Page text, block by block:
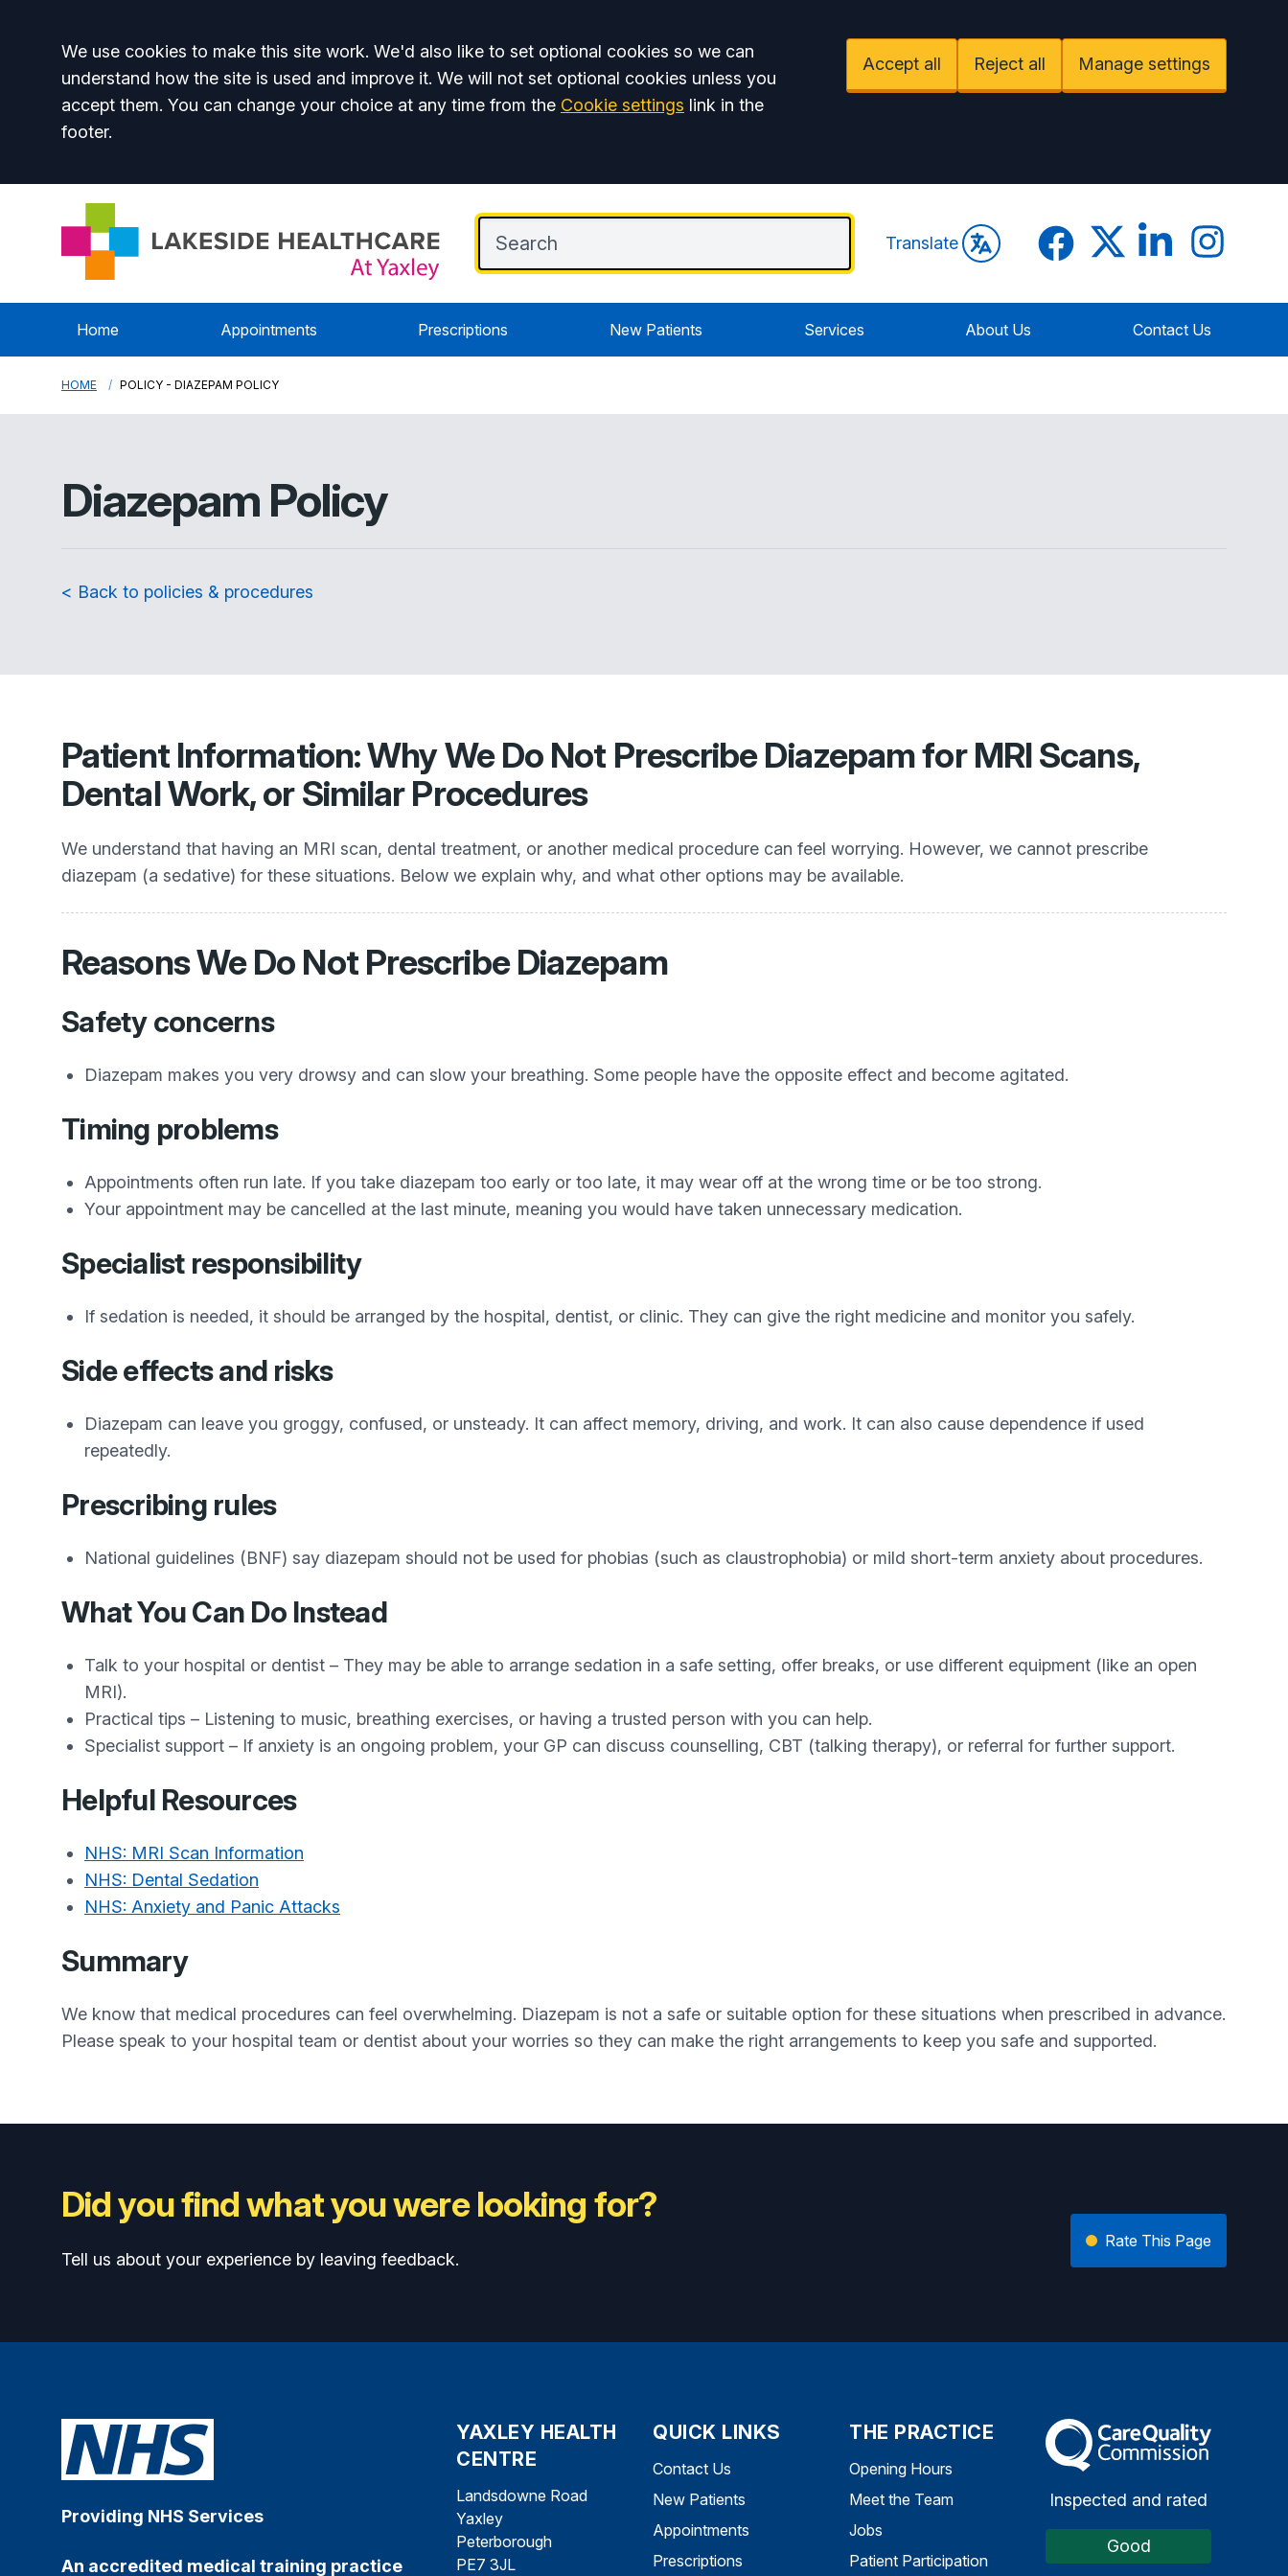
Accept all
We use cookies to make this site work. We'd also like to set optional cookies so we can
understand how the site is used and improve it. We will not set optional cookies unless you
accept them. You can change your choice at any time from the Cookie settings link in the
footer.
Accept all Reject all Manage settings
Translate FacebookTwitterLinkedInInstagram
Home Appointments Prescriptions New Patients Services About Us Contact Us
HOME POLICY - DIAZEPAM POLICY
Diazepam Policy
< Back to policies & procedures
Patient Information: Why We Do Not Prescribe Diazepam for MRI Scans,
Dental Work, or Similar Procedures
We understand that having an MRI scan, dental treatment, or another medical procedure can feel worrying. However, we cannot prescribe
diazepam (a sedative) for these situations. Below we explain why, and what other options may be available.
Reasons We Do Not Prescribe Diazepam
Safety concerns
Diazepam makes you very drowsy and can slow your breathing. Some people have the opposite effect and become agitated.
Timing problems
Appointments often run late. If you take diazepam too early or too late, it may wear off at the wrong time or be too strong.
Your appointment may be cancelled at the last minute, meaning you would have taken unnecessary medication.
Specialist responsibility
If sedation is needed, it should be arranged by the hospital, dentist, or clinic. They can give the right medicine and monitor you safely.
Side effects and risks
Diazepam can leave you groggy, confused, or unsteady. It can affect memory, driving, and work. It can also cause dependence if used
repeatedly.
Prescribing rules
National guidelines (BNF) say diazepam should not be used for phobias (such as claustrophobia) or mild short-term anxiety about procedures.
What You Can Do Instead
Talk to your hospital or dentist – They may be able to arrange sedation in a safe setting, offer breaks, or use different equipment (like an open
MRI).
Practical tips – Listening to music, breathing exercises, or having a trusted person with you can help.
Specialist support – If anxiety is an ongoing problem, your GP can discuss counselling, CBT (talking therapy), or referral for further support.
Helpful Resources
NHS: MRI Scan Information
NHS: Dental Sedation
NHS: Anxiety and Panic Attacks
Summary
We know that medical procedures can feel overwhelming. Diazepam is not a safe or suitable option for these situations when prescribed in advance.
Please speak to your hospital team or dentist about your worries so they can make the right arrangements to keep you safe and supported.
Did you find what you were looking for?
Tell us about your experience by leaving feedback.
Rate This Page
Providing NHS Services
An accredited medical training practice
YAXLEY HEALTH
CENTRE
Landsdowne Road
Yaxley
Peterborough
PE7 3JL
QUICK LINKS
Contact Us
New Patients
Appointments
Prescriptions
THE PRACTICE
Opening Hours
Meet the Team
Jobs
Patient Participation
The Care Quality Commission
Inspected and rated
Good